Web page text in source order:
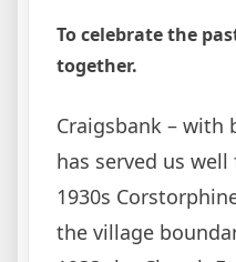
To celebrate the
together.
Craigsbank – with
has served us
1930s
the village